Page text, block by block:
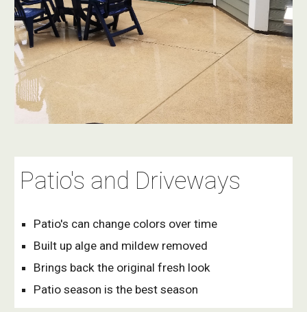
Patio's and Driveways
Patio's can change colors over time
Built up alge and mildew removed
Brings back the original fresh look
Patio season is the best season